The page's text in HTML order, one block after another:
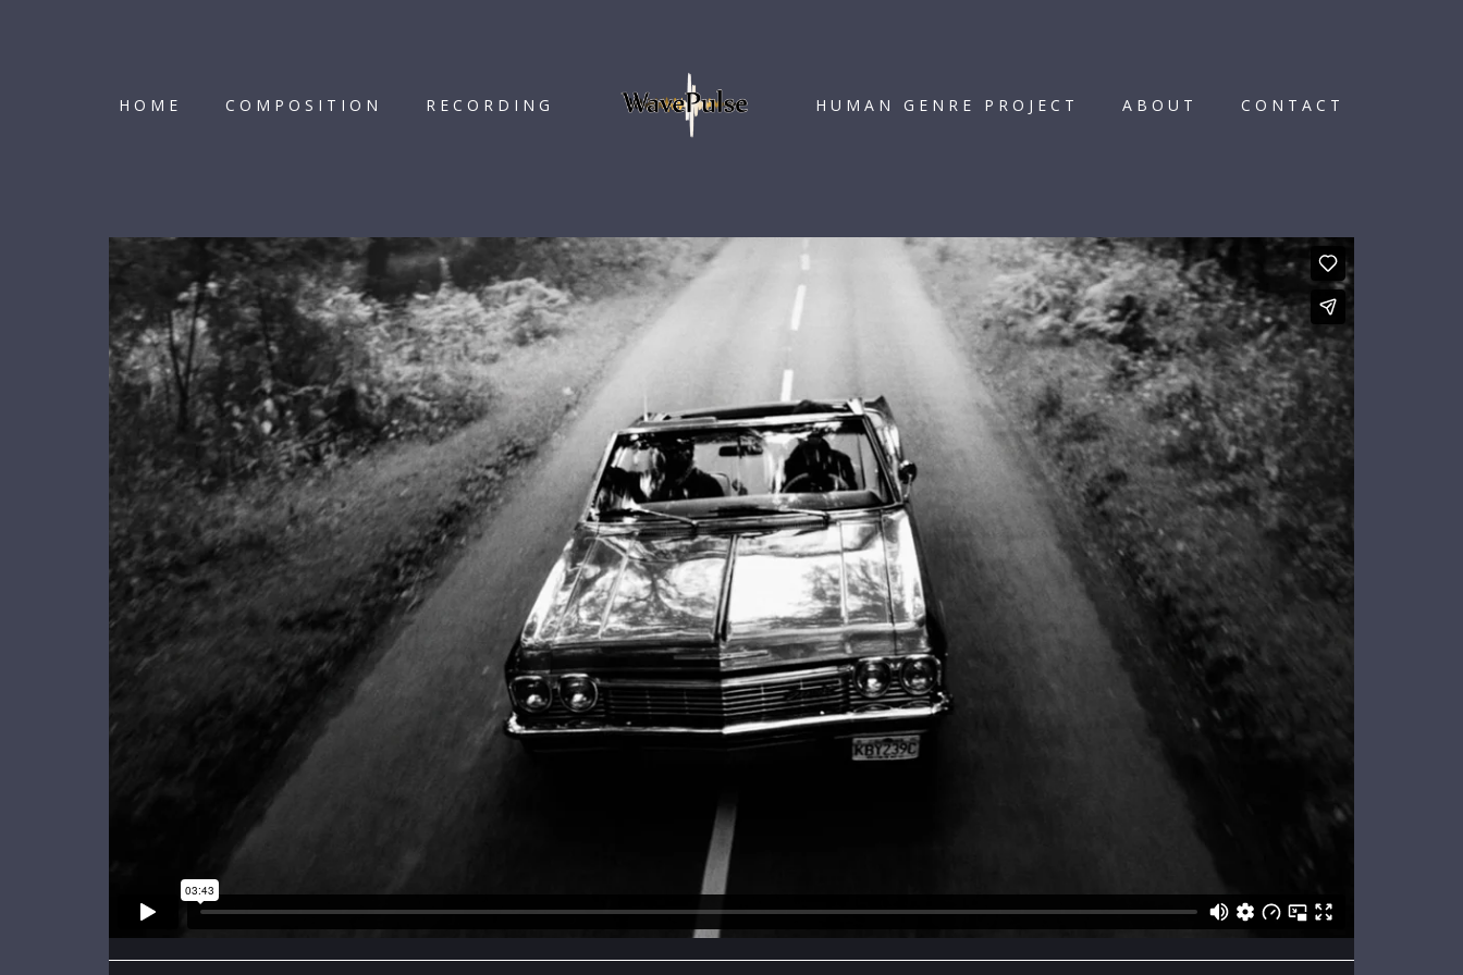
HOME COMPOSITION RECORDING HUMAN GENRE PROJECT ABOUT CONTACT